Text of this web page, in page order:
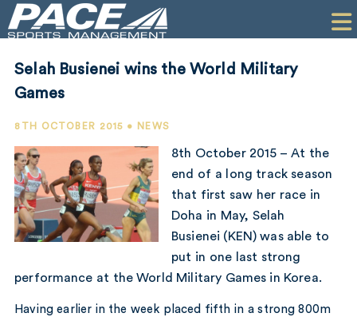
PERFORMANCE
COMPANY
Selah Busienei wins the World Military
Games
8TH OCTOBER 2015 • NEWS
8th October 2015 – At the
end of a long track season
that first saw her race in
Doha in May, Selah
Busienei (KEN) was able to
put in one last strong
performance at the World Military Games in Korea.
Having earlier in the week placed fifth in a strong 800m